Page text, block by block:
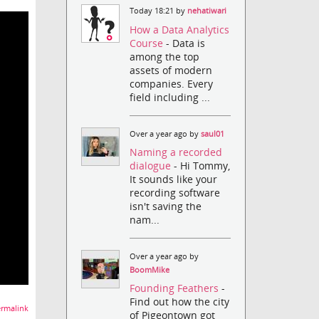
Today 18:21 by nehatiwari
How a Data Analytics
Course- Data is
among the top
assets of modern
companies. Every
field including ...
Over a year ago bysaul01
Naming a recorded
dialogue- Hi Tommy,
It sounds like your
recording software
isn't saving the
nam...
Over a year ago by
BoomMike
Founding Feathers-
Find out how the city
of Pigeontown got